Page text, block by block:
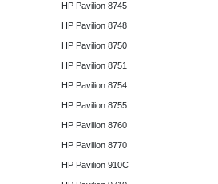
HP Pavilion 8745
HP Pavilion 8748
HP Pavilion 8750
HP Pavilion 8751
HP Pavilion 8754
HP Pavilion 8755
HP Pavilion 8760
HP Pavilion 8770
HP Pavilion 910C